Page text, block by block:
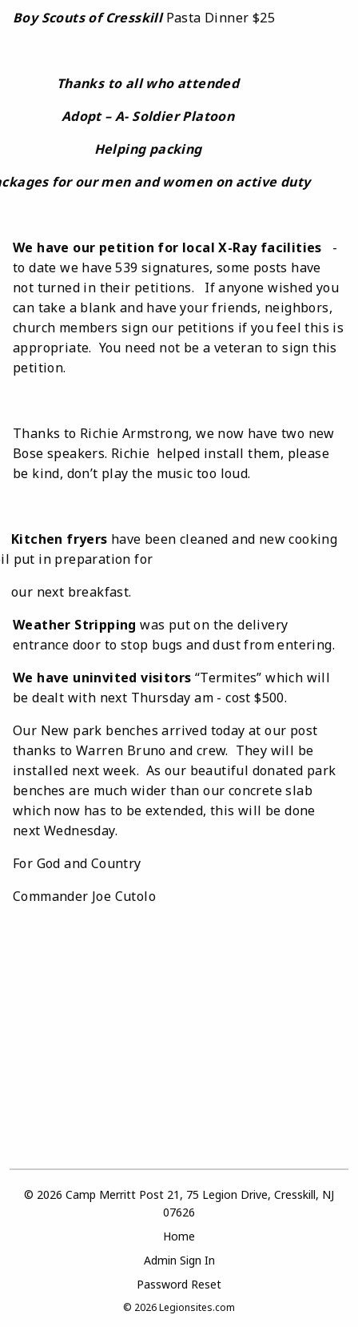
Boy Scouts of CresskillPasta Dinner $25
Thanks to all who attended
Adopt – A- Soldier Platoon
Helping packing
for our men and women on active duty
We have our petition for local X-Ray facilities -
to date we have 539 signatures, some posts have
not turned in their petitions. If anyone wished you
can take a blank and have your friends, neighbors,
church members sign our petitions if you feel this is
appropriate. You need not be a veteran to sign this
petition.
Thanks to Richie Armstrong, we now have two new
Bose speakers. Richie helped install them, please
be kind, don’t play the music too loud.
fryers have been cleaned and new cooking
put in preparation for
next breakfast.
Weather Stripping was put on the delivery
entrance door to stop bugs and dust from entering.
We have uninvited visitors “Termites” which will
be dealt with next Thursday am - cost $500.
Our New park benches arrived today at our post
thanks to Warren Bruno and crew. They will be
installed next week. As our beautiful donated park
benches are much wider than our concrete slab
which now has to be extended, this will be done
next Wednesday.
For God and Country
Commander Joe Cutolo
© 2026 Camp Merritt Post 21, 75 Legion Drive, Cresskill, NJ
07626
Home
Admin Sign In
Password Reset
© 2026Legionsites.com